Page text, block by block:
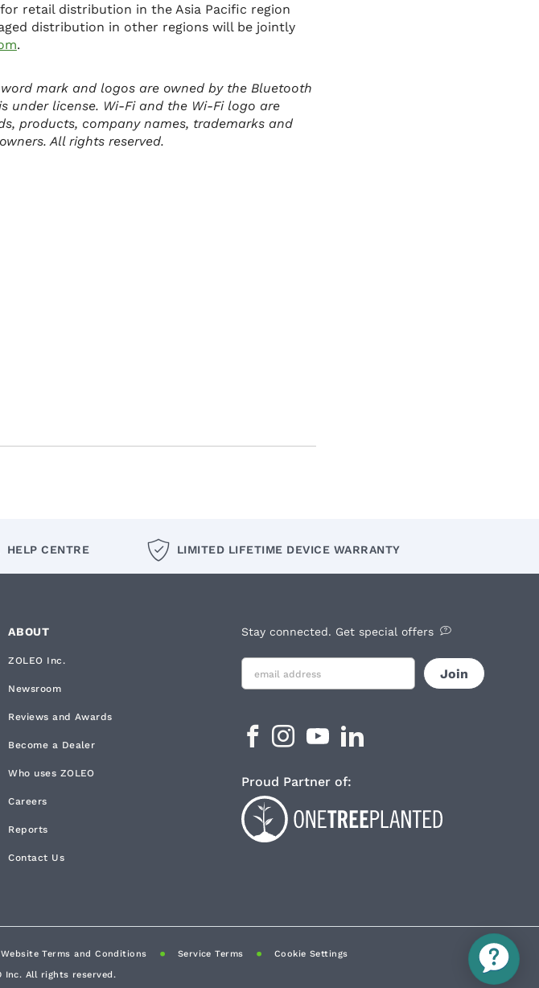
retail distribution in the Asia Pacific region
distribution in other regions will be jointly
.
mark and logos are owned by the Bluetooth
under license. Wi-Fi and the Wi-Fi logo are
products, company names, trademarks and
All rights reserved.
HELP CENTRE LIMITED LIFETIME DEVICE WARRANTY
ABOUT
ZOLEO Inc.
Newsroom
Reviews and Awards
Become a Dealer
Who uses ZOLEO
Careers
Reports
Contact Us
Stay connected. Get special offers
Proud Partner of:
Website Terms and Conditions Service Terms
Cookie Settings
Inc. All rights reserved.